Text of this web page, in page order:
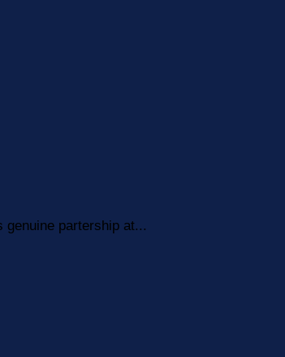
genuine partership at...